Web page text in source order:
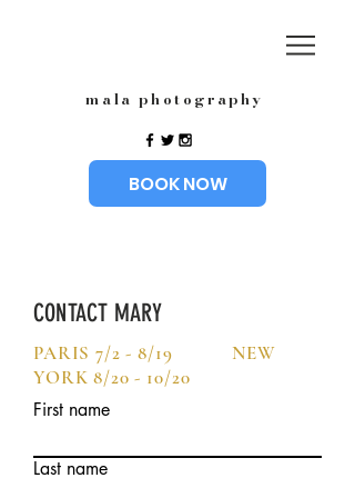
mala photography
BOOK NOW
CONTACT MARY
PARIS 7/2 - 8/19 NEW
YORK 8/20 - 10/20
First name
Last name